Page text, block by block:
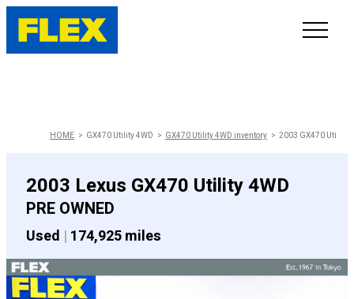
LINE-UP
SHOWROOM
ONLINE DELIVERY
HOME GX470 Utility 4WD GX470 Utility 4WD inventory 2003 GX470 Utility
2003 Lexus GX470 Utility 4WD
PRE OWNED
Used | 174,925 miles